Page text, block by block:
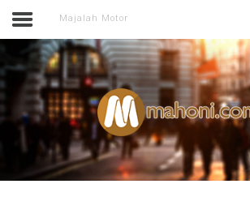
Majalah Motor